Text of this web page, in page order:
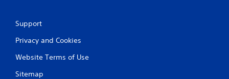
Support
Privacy and Cookies
Website Terms of Use
Sitemap